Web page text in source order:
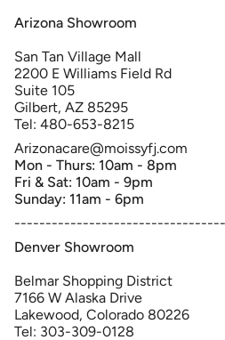
Arizona Showroom
San Tan Village Mall
2200 E Williams Field Rd
Suite 105
Gilbert, AZ 85295
Tel: 480-653-8215
Arizonacare@moissyfj.com
Mon - Thurs: 10am - 8pm
Fri & Sat: 10am - 9pm
Sunday: 11am - 6pm
Denver Showroom
Belmar Shopping District
7166 W Alaska Drive
Lakewood, Colorado 80226
Tel: 303-309-0128